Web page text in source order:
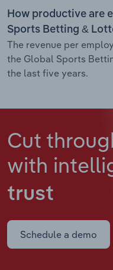
How productive are
Sports Betting &
The revenue per
the Global Sports
the last five years.
Cut
with
trust
Schedule a demo